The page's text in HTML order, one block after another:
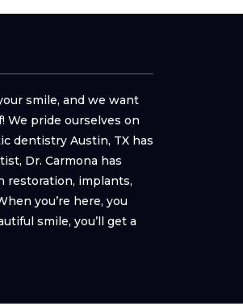
smile, and we want
We pride ourselves on
dentistry Austin, TX has
Dr. Carmona has
restoration, implants,
you’re here, you
smile, you’ll get a